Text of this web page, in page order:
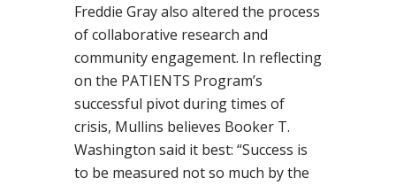
Freddie Gray also altered the process
of collaborative research and
community engagement. In reflecting
on the PATIENTS Program’s
successful pivot during times of
crisis, Mullins believes Booker T.
Washington said it best: “Success is
to be measured not so much by the